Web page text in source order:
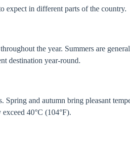
expect in different parts of the country.
the year. Summers are
destination year-round.
and autumn bring pleasant
40°C (104°F).